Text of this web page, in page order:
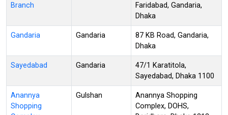
Branch
Faridabad, Gandaria,
Dhaka
Gandaria Gandaria
87 KB Road, Gandaria,
Dhaka
Sayedabad Gandaria
47/1 Karatitola,
Sayedabad, Dhaka 1100
Anannya
Shopping
Gulshan
Anannya Shopping
Complex, DOHS,